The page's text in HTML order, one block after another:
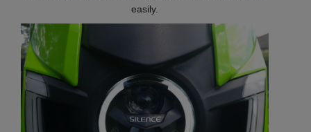
easily.